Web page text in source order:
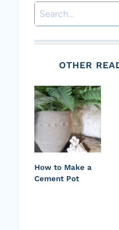
Search
OTHER
How to Make a
Cement Pot